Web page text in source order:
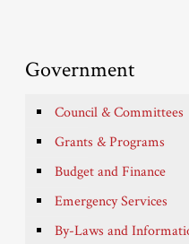
Government
Council & Committees
Grants & Programs
Budget and Finance
Emergency Services
By-Laws and